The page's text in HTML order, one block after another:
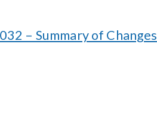
– Summary of Changes